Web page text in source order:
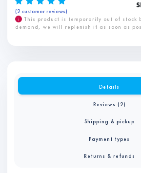
Rated5.00 out of 5
based on
2
customer
(2 customer reviews)
i
This product is temporarily out of stock
demand, we will replenish it as soon as
Details
Reviews (2)
Shipping & pickup
Payment types
Returns & refunds